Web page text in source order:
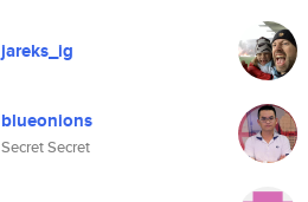
jareks_ig
blueonions
Secret Secret